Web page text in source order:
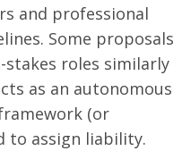
and professional
Some proposals
roles similarly
as an autonomous
(or
to assign liability.